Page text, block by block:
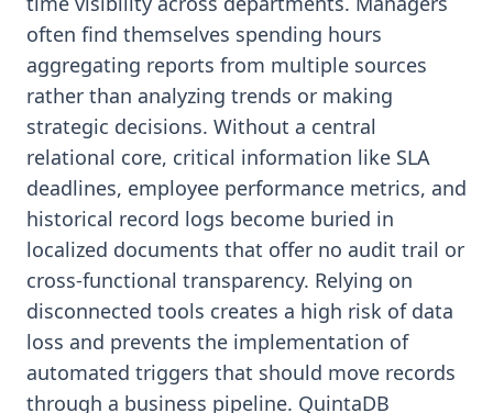
often find themselves spending hours
aggregating reports from multiple sources
rather than analyzing trends or making
strategic decisions. Without a central
relational core, critical information like SLA
deadlines, employee performance metrics, and
historical record logs become buried in
localized documents that offer no audit trail or
cross-functional transparency. Relying on
disconnected tools creates a high risk of data
loss and prevents the implementation of
automated triggers that should move records
through a business pipeline. QuintaDB